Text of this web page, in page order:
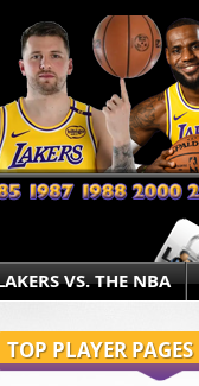
VS. THE NBA
TOP PLAYER PAGES